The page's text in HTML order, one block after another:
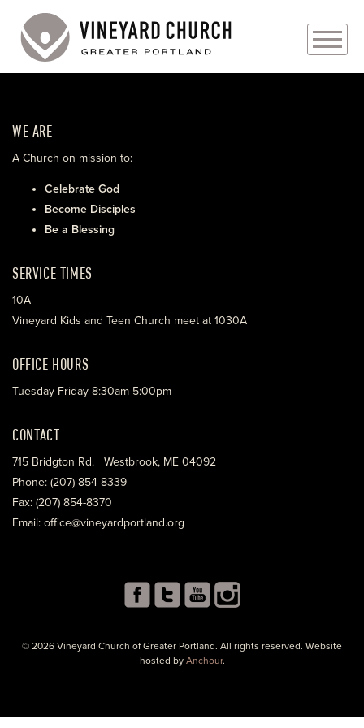
ABOUT
EVENTS
MINISTRIES
WE ARE
A Church on mission to:
Celebrate God
Become Disciples
Be a Blessing
SERVICE TIMES
10A
Vineyard Kids and Teen Church meet at 1030A
OFFICE HOURS
Tuesday-Friday 8:30am-5:00pm
CONTACT
715 Bridgton Rd. Westbrook, ME 04092
Phone: (207) 854-8339
Fax: (207) 854-8370
Email: office@vineyardportland.org
© 2026 Vineyard Church of Greater Portland. All rights reserved. Website
hosted by Anchour.